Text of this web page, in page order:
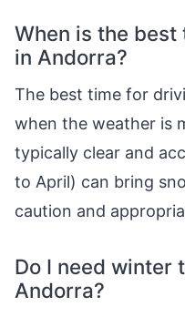
When is the
in Andorra?
The best time for
when the weather is
typically clear and
to April) can bring
caution and
Do I need winter
Andorra?